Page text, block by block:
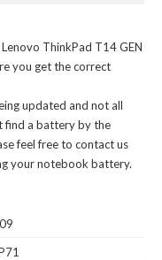
Lenovo ThinkPad T14 GEN
you get the correct
updated and not all
find a battery by the
feel free to contact us
your notebook battery.